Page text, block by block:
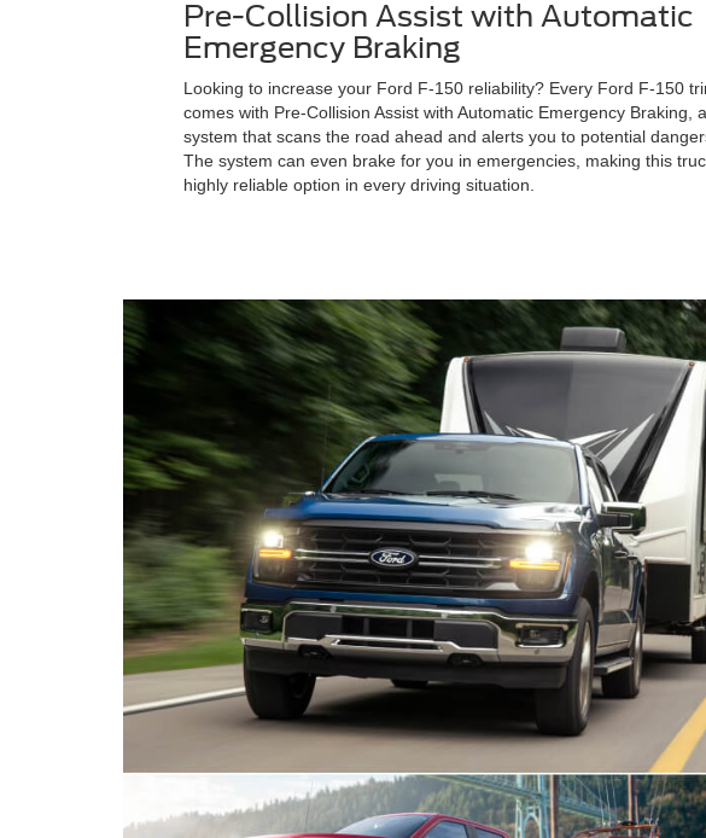
Pre-Collision Assist with Automatic
Emergency Braking
Looking to increase your Ford F-150 reliability? Every Ford F-150
comes with Pre-Collision Assist with Automatic Emergency Braking, a
system that scans the road ahead and alerts you to potential
The system can even brake for you in emergencies, making this
highly reliable option in every driving situation.